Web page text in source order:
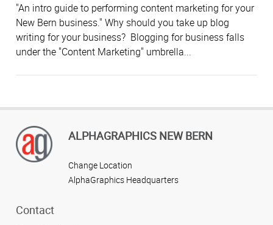
"An intro guide to performing content marketing for your
New Bern business." Why should you take up blog
writing for your business? Blogging for business falls
under the "Content Marketing" umbrella...
ALPHAGRAPHICS NEW BERN
Change Location
AlphaGraphics Headquarters
Contact